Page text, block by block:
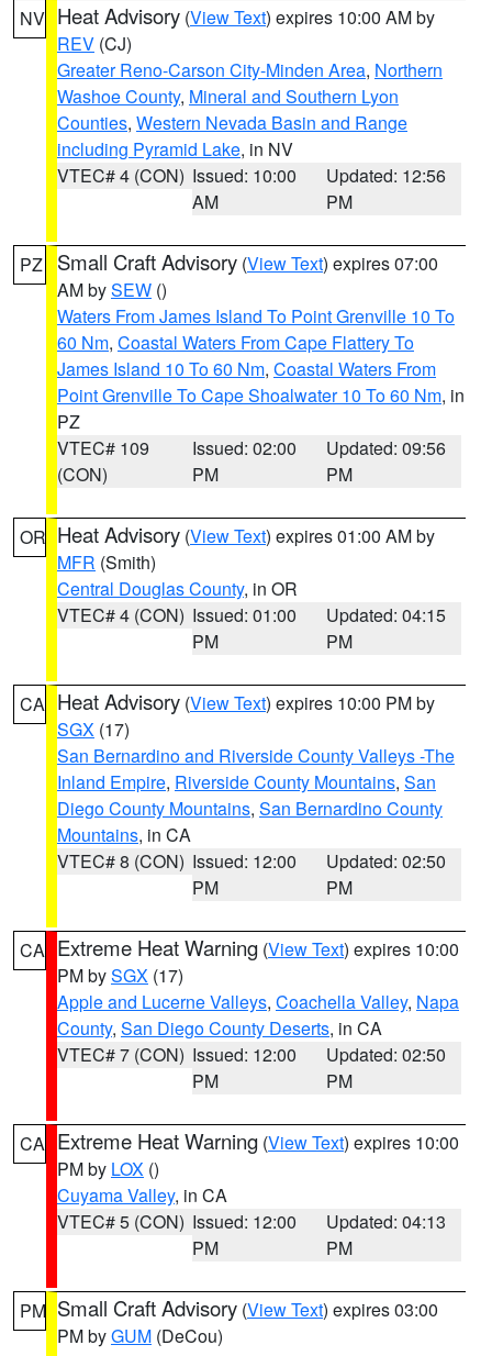
NV Heat Advisory (View Text) expires 10:00 AM by
REV (CJ)
Greater Reno-Carson City-Minden Area, Northern
Washoe County, Mineral and Southern Lyon
Counties, Western Nevada Basin and Range
including Pyramid Lake, in NV
VTEC# 4 (CON) Issued: 10:00
AM
Updated: 12:56
PM
PZ Small Craft Advisory (View Text) expires 07:00
AM bySEW ()
Waters From James Island To Point Grenville 10 To
60 Nm, Coastal Waters From Cape Flattery To
James Island 10 To 60 Nm, Coastal Waters From
Point Grenville To Cape Shoalwater 10 To 60 Nm, in
PZ
VTEC# 109
(CON)
Issued: 02:00
PM
Updated: 09:56
PM
OR Heat Advisory (View Text) expires 01:00 AM by
MFR (Smith)
Central Douglas County, in OR
VTEC# 4 (CON) Issued: 01:00
PM
Updated: 04:15
PM
CA Heat Advisory (View Text) expires 10:00 PM by
SGX (17)
San Bernardino and Riverside County Valleys -The
Inland Empire, Riverside County Mountains, San
Diego County Mountains, San Bernardino County
Mountains, in CA
VTEC# 8 (CON) Issued: 12:00
PM
Updated: 02:50
PM
CA Extreme Heat Warning (View Text) expires 10:00
PM bySGX (17)
Apple and Lucerne Valleys, Coachella Valley, Napa
County, San Diego County Deserts, in CA
VTEC# 7 (CON) Issued: 12:00
PM
Updated: 02:50
PM
CA Extreme Heat Warning (View Text) expires 10:00
PM by LOX ()
Cuyama Valley, in CA
VTEC# 5 (CON) Issued: 12:00
PM
Updated: 04:13
PM
PM Small Craft Advisory (View Text) expires 03:00
PM byGUM (DeCou)